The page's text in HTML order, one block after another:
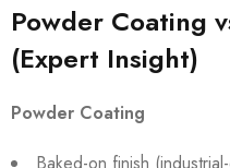
Powder Coating
(Expert Insight)
Powder Coating
Baked-on finish